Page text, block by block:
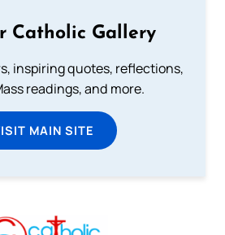
Catholic Gallery
inspiring quotes, reflections,
readings, and more.
MAIN SITE